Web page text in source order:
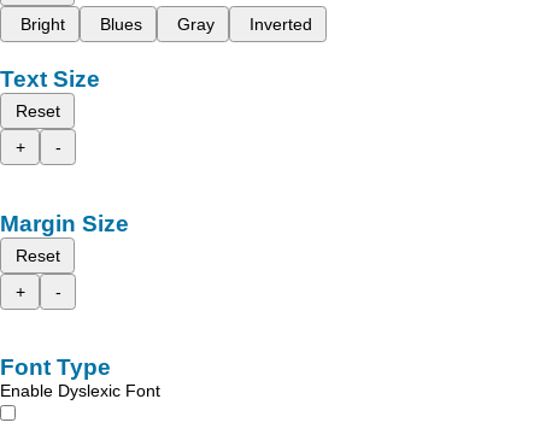
Bright
Blues Gray Inverted
Text Size
Reset
+
-
Margin Size
Reset
+
-
Font Type
Enable Dyslexic Font